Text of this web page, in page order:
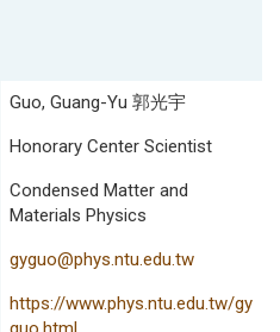
Guo, Guang-Yu 郭光宇
Honorary Center Scientist
Condensed Matter and
Materials Physics
gyguo@phys.ntu.edu.tw
https://www.phys.ntu.edu.tw/gy